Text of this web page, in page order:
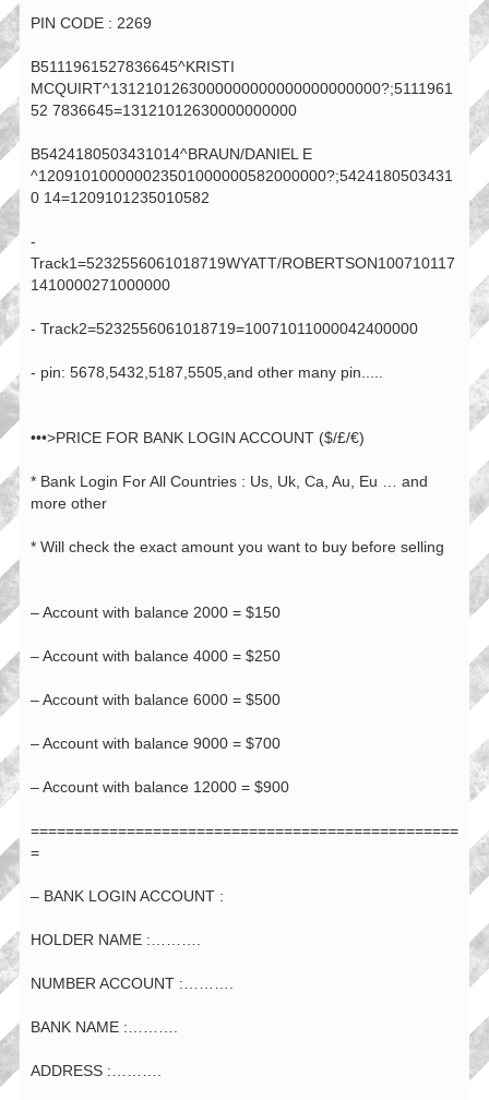
PIN CODE : 2269
B5111961527836645^KRISTI
MCQUIRT^1312101263000000000000000000000?;5111961
52 7836645=13121012630000000000
B5424180503431014^BRAUN/DANIEL E
^120910100000023501000000582000000?;5424180503431
0 14=1209101235010582
-
Track1=5232556061018719WYATT/ROBERTSON100710117
1410000271000000
- Track2=5232556061018719=10071011000042400000
- pin: 5678,5432,5187,5505,and other many pin.....
•••>PRICE FOR BANK LOGIN ACCOUNT ($/£/€)
* Bank Login For All Countries : Us, Uk, Ca, Au, Eu … and
more other
* Will check the exact amount you want to buy before selling
– Account with balance 2000 = $150
– Account with balance 4000 = $250
– Account with balance 6000 = $500
– Account with balance 9000 = $700
– Account with balance 12000 = $900
=================================================
=
– BANK LOGIN ACCOUNT :
HOLDER NAME :……….
NUMBER ACCOUNT :……….
BANK NAME :……….
ADDRESS :……….